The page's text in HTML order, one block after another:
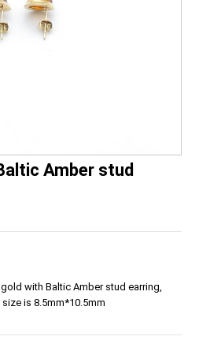
Amber stud
with Baltic Amber stud earring,
is 8.5mm*10.5mm